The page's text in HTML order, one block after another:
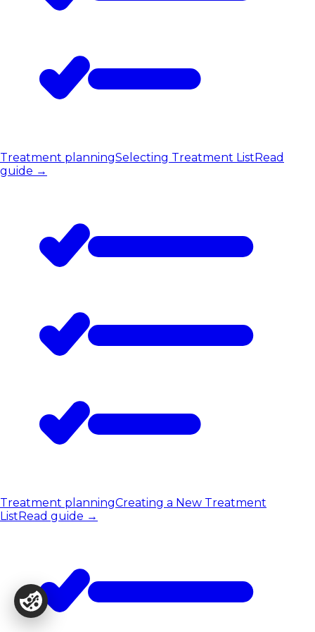
Treatment planningSelecting Treatment List Read
guide →
Treatment planningCreating a New Treatment
List Read guide →